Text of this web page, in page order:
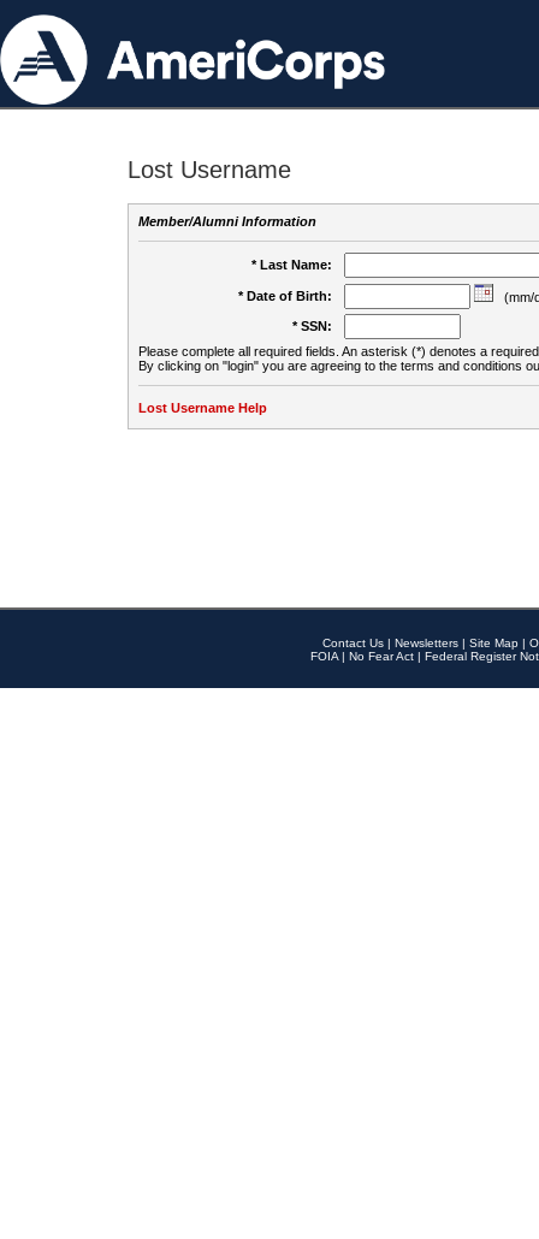
Lost Username
Member/Alumni Information
* Last Name:
* Date of Birth:
(mm/
* SSN:
Please complete all required fields. An asterisk (*) denotes a
By clicking on "login" you are agreeing to the terms and conditions
Lost Username Help
Contact Us | Newsletters | Site Map |
FOIA | No Fear Act | Federal Register